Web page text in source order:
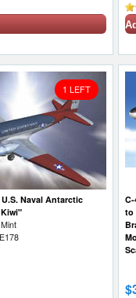
1 LEFT
Naval Antarctic
to